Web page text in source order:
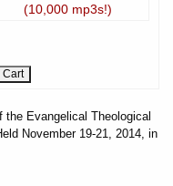
(10,000 mp3s!)
the Evangelical Theological
November 19-21, 2014, in